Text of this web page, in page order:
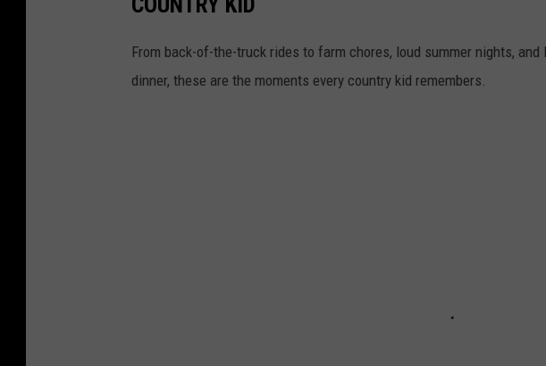
From back-of-the-truck rides to farm chores, loud summer nights, and
dinner, these are the moments every country kid remembers.